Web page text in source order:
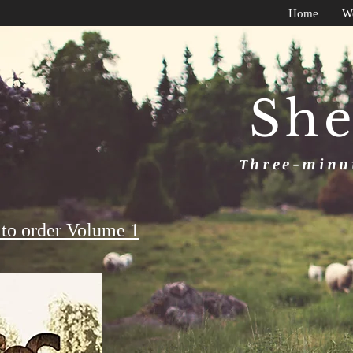
Three-
order Volume 1
Home